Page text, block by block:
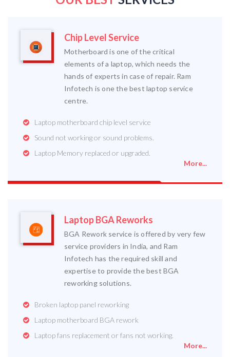
Chip Level Service
Motherboard is one of the critical
elements of a laptop, which needs the
hands of experts in case of repair. Ram
Infotech is one the best laptop service
centre.
Laptop motherboard chip level service
Sound not working or sound problems.
Laptop Memory replaced or upgraded.
More...
Laptop BGA Reworks
BGA Rework service is offered by very few
service providers in India, and Ram
Infotech has the required skill and
expertise to provide the best BGA
reworking solutions.
Broken laptop panel reworking
Laptop motherboard BGA rework
Laptop fans replacement or fans not working.
More...